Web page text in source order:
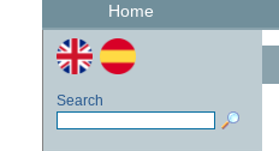
Search
Home